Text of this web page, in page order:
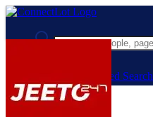
Advanced Search
Guest